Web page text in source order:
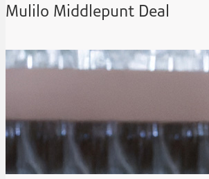
Mulilo Middlepunt Deal